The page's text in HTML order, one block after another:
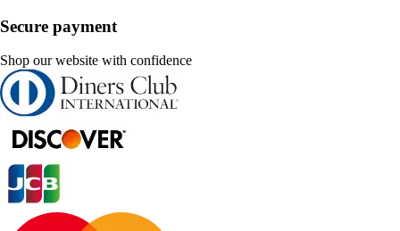
Secure payment
Shop our website with confidence